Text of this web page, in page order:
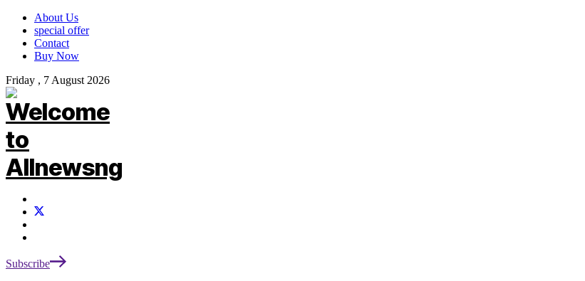
About Us
special offer
Contact
Buy Now
Friday , 7 August 2026
Subscribe